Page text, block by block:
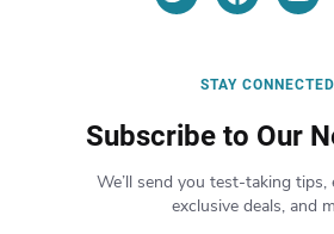
STAY CONNECTED
Subscribe to Our
We’ll send you test-taking tips,
exclusive deals, and